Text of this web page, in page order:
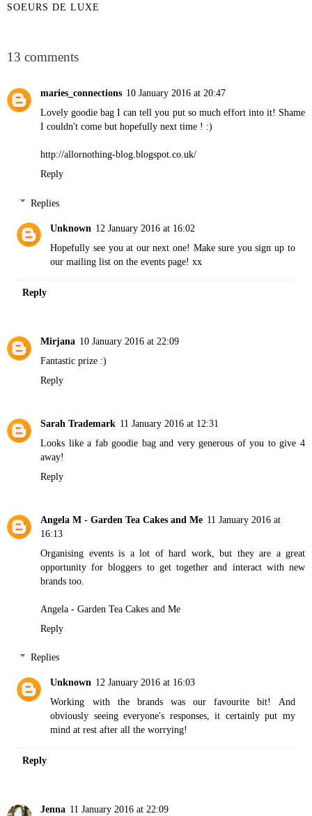
SOEURS DE LUXE
13 comments
maries_connections 10 January 2016 at 20:47
Lovely goodie bag I can tell you put so much effort into it! Shame
I couldn't come but hopefully next time ! :)
http://allornothing-blog.blogspot.co.uk/
Reply
Replies
Unknown 12 January 2016 at 16:02
Hopefully see you at our next one! Make sure you sign up to
our mailing list on the events page! xx
Reply
Mirjana 10 January 2016 at 22:09
Fantastic prize :)
Reply
Sarah Trademark 11 January 2016 at 12:31
Looks like a fab goodie bag and very generous of you to give 4
away!
Reply
Angela M - Garden Tea Cakes and Me 11 January 2016 at
16:13
Organising events is a lot of hard work, but they are a great
opportunity for bloggers to get together and interact with new
brands too.
Angela - Garden Tea Cakes and Me
Reply
Replies
Unknown 12 January 2016 at 16:03
Working with the brands was our favourite bit! And
obviously seeing everyone's responses, it certainly put my
mind at rest after all the worrying!
Reply
Jenna 11 January 2016 at 22:09